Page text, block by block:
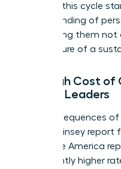
Breaking this cycle
understanding of
recognizing them
architecture of a
The High Cost
Female Leaders
The consequences of
2021 McKinsey
corporate America
significantly higher